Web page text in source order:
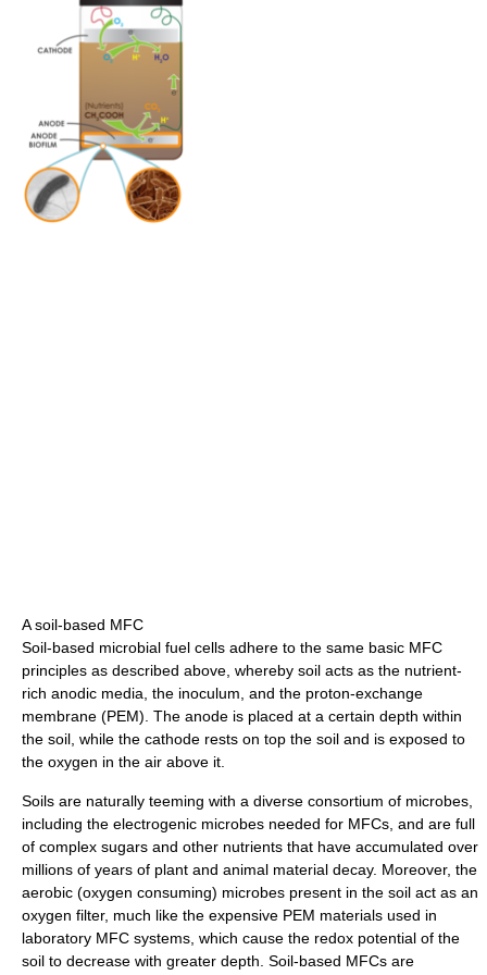
A soil-based MFC
Soil-based microbial fuel cells adhere to the same basic MFC
principles as described above, whereby soil acts as the nutrient-
rich anodic media, the inoculum, and the proton-exchange
membrane (PEM). The anode is placed at a certain depth within
the soil, while the cathode rests on top the soil and is exposed to
the oxygen in the air above it.
Soils are naturally teeming with a diverse consortium of microbes,
including the electrogenic microbes needed for MFCs, and are full
of complex sugars and other nutrients that have accumulated over
millions of years of plant and animal material decay. Moreover, the
aerobic (oxygen consuming) microbes present in the soil act as an
oxygen filter, much like the expensive PEM materials used in
laboratory MFC systems, which cause the redox potential of the
soil to decrease with greater depth. Soil-based MFCs are